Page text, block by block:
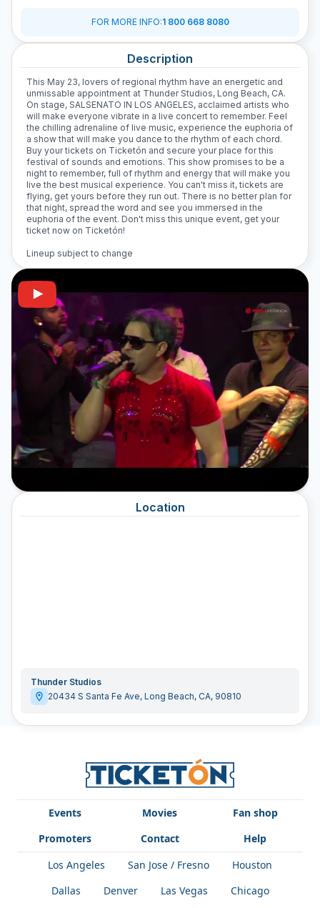
FOR MORE INFO:1 800 668 8080
Description
This May 23, lovers of regional rhythm have an energetic and
unmissable appointment at Thunder Studios, Long Beach, CA.
On stage, SALSENATO IN LOS ANGELES, acclaimed artists who
will make everyone vibrate in a live concert to remember. Feel
the chilling adrenaline of live music, experience the euphoria of
a show that will make you dance to the rhythm of each chord.
Buy your tickets on Ticketón and secure your place for this
festival of sounds and emotions. This show promises to be a
night to remember, full of rhythm and energy that will make you
live the best musical experience. You can't miss it, tickets are
flying, get yours before they run out. There is no better plan for
that night, spread the word and see you immersed in the
euphoria of the event. Don't miss this unique event, get your
ticket now on Ticketón!
Lineup subject to change
Location
Thunder Studios
20434 S Santa Fe Ave, Long Beach, CA, 90810
Events Movies
Fan shop
Promoters
Contact
Help
Los Angeles
San Jose / Fresno
Houston
Dallas
Denver Las Vegas Chicago